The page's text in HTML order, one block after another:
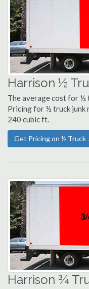
Harrison ½
The average cost for ½
Pricing for ½ truck junk
240 cubic ft.
Get Pricing on ½ Truck
Harrison ¾